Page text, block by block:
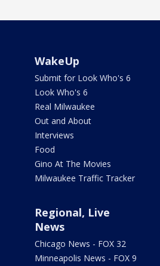
WakeUp
Submit for Look Who's 6
Look Who's 6
Real Milwaukee
Out and About
Interviews
Food
Gino At The Movies
Milwaukee Traffic Tracker
Regional, Live
News
Chicago News - FOX 32
Minneapolis News - FOX 9